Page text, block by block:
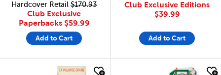
Hardcover Retail$170.93
Club Exclusive
Paperbacks $59.99
Add to Cart
Club Exclusive Editions
$39.99
Add to Cart